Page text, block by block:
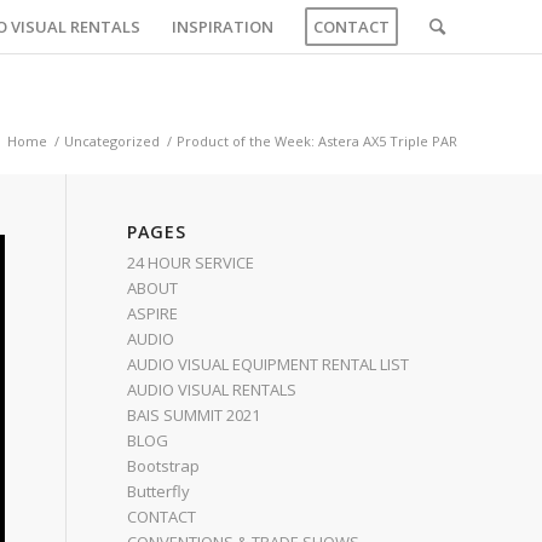
VISUAL RENTALS INSPIRATION CONTACT
Home / Uncategorized / Product of the Week: Astera AX5 Triple PAR
PAGES
24 HOUR SERVICE
ABOUT
ASPIRE
AUDIO
AUDIO VISUAL EQUIPMENT RENTAL LIST
AUDIO VISUAL RENTALS
BAIS SUMMIT 2021
BLOG
Bootstrap
Butterfly
CONTACT